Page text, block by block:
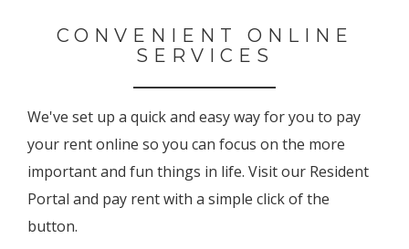
CONVENIENT ONLINE
SERVICES
We've set up a quick and easy way for you to pay
your rent online so you can focus on the more
important and fun things in life. Visit our Resident
Portal and pay rent with a simple click of the
button.